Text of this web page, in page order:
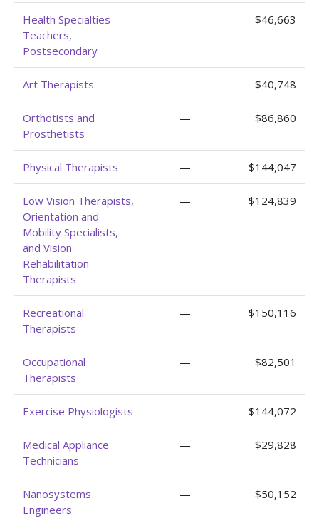
Health Specialties
Teachers,
Postsecondary
— $46,663
Art Therapists — $40,748
Orthotists and
Prosthetists
— $86,860
Physical Therapists — $144,047
Low Vision Therapists,
Orientation and
Mobility Specialists,
and Vision
Rehabilitation
Therapists
— $124,839
Recreational
Therapists
— $150,116
Occupational
Therapists
— $82,501
Exercise Physiologists — $144,072
Medical Appliance
Technicians
— $29,828
Nanosystems
Engineers
— $50,152